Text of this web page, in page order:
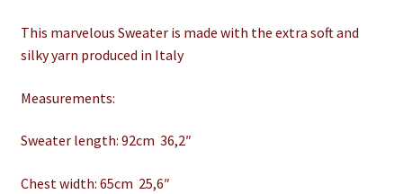
This marvelous Sweater is made with the extra soft and
silky yarn produced in Italy
Measurements:
Sweater length: 92cm 36,2″
Chest width: 65cm 25,6″